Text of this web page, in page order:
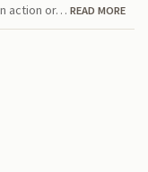
action or… READ MORE